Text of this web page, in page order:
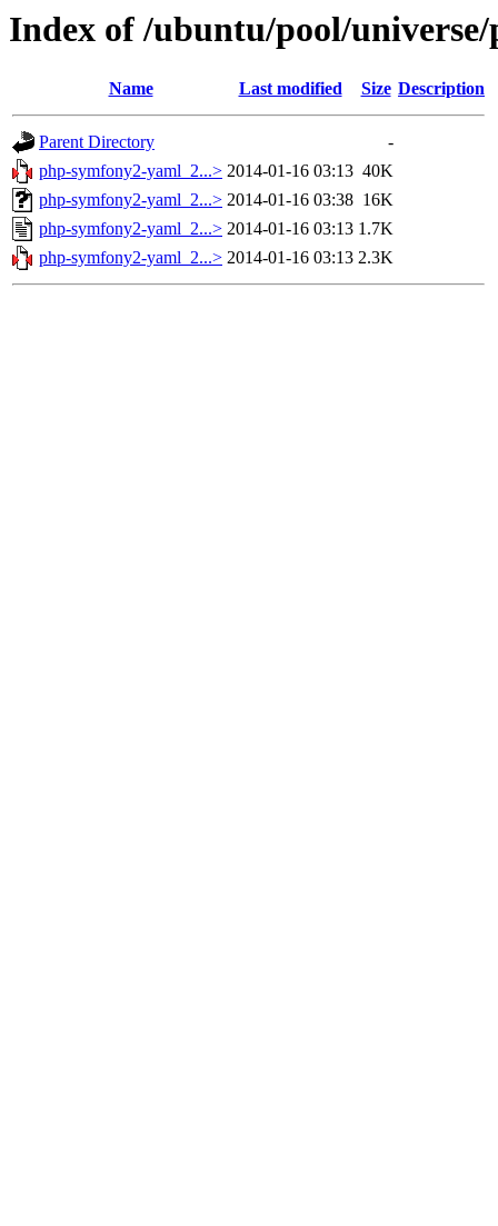
Index of /ubuntu/pool/
Name Last modified Size Description
Parent Directory
-
php-symfony2-yaml_2...> 2014-01-16 03:13 40K
php-symfony2-yaml_2...> 2014-01-16 03:38 16K
php-symfony2-yaml_2...> 2014-01-16 03:13 1.7K
php-symfony2-yaml_2...> 2014-01-16 03:13 2.3K